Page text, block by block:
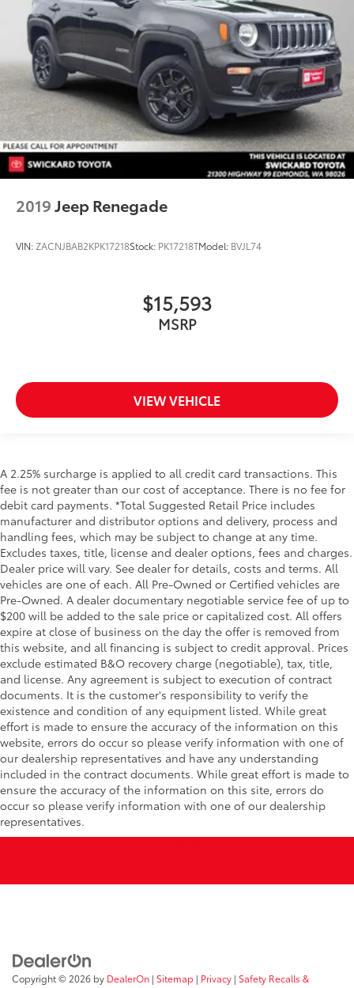
2019Jeep Renegade
VIN: ZACNJBAB2KPK17218Stock: PK17218TModel: BVJL74
$15,593
MSRP
VIEW VEHICLE
A 2.25% surcharge is applied to all credit card transactions. This
fee is not greater than our cost of acceptance. There is no fee for
debit card payments. *Total Suggested Retail Price includes
manufacturer and distributor options and delivery, process and
handling fees, which may be subject to change at any time.
Excludes taxes, title, license and dealer options, fees and charges.
Dealer price will vary. See dealer for details, costs and terms. All
vehicles are one of each. All Pre-Owned or Certified vehicles are
Pre-Owned. A dealer documentary negotiable service fee of up to
$200 will be added to the sale price or capitalized cost. All offers
expire at close of business on the day the offer is removed from
this website, and all financing is subject to credit approval. Prices
exclude estimated B&O recovery charge (negotiable), tax, title,
and license. Any agreement is subject to execution of contract
documents. It is the customer's responsibility to verify the
existence and condition of any equipment listed. While great
effort is made to ensure the accuracy of the information on this
website, errors do occur so please verify information with one of
our dealership representatives and have any understanding
included in the contract documents. While great effort is made to
ensure the accuracy of the information on this site, errors do
occur so please verify information with one of our dealership
representatives.
Copyright © 2026 by DealerOn | Sitemap | Privacy | Safety Recalls &